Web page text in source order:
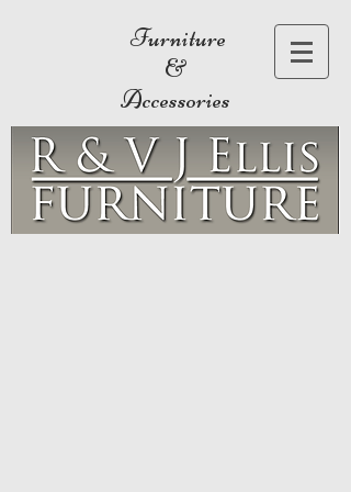
Furniture
&
Accessories